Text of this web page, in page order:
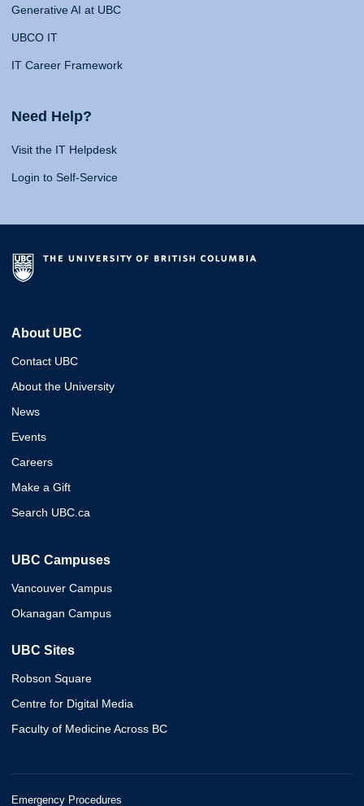
Generative AI at UBC
UBCO IT
IT Career Framework
Need Help?
Visit the IT Helpdesk
Login to Self-Service
About UBC
Contact UBC
About the University
News
Events
Careers
Make a Gift
Search UBC.ca
UBC Campuses
Vancouver Campus
Okanagan Campus
UBC Sites
Robson Square
Centre for Digital Media
Faculty of Medicine Across BC
Emergency Procedures